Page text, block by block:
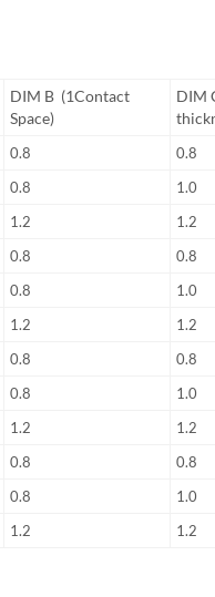
DIM B (1Contact
Space)
DIM
0.8
0.8
0.8
1.0
1.2
1.2
0.8
0.8
0.8
1.0
1.2
1.2
0.8
0.8
0.8
1.0
1.2
1.2
0.8
0.8
0.8
1.0
1.2 1.2